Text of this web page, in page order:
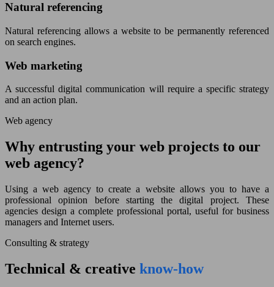
Natural referencing
Natural referencing allows a website to be permanently referenced
on search engines.
Web marketing
A successful digital communication will require a specific strategy
and an action plan.
Web agency
Why entrusting your web projects to our
web agency?
Using a web agency to create a website allows you to have a
professional opinion before starting the digital project. These
agencies design a complete professional portal, useful for business
managers and Internet users.
Consulting & strategy
Technical & creative know-how